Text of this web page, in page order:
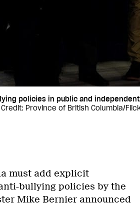
policies in public and
Credit: Province of British Columbia/
must add explicit
bullying policies by the
Mike Bernier announced